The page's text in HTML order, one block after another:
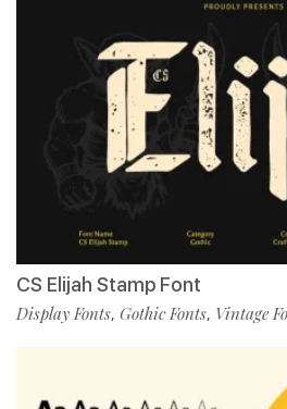
CS Elijah Stamp Font
Display Fonts, Gothic Fonts, Vintage